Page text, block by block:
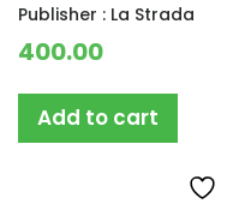
Publisher : La Strada
400.00
Add to cart